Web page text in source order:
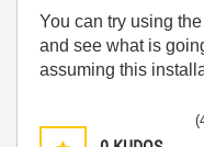
You can try using
and see what is
assuming this